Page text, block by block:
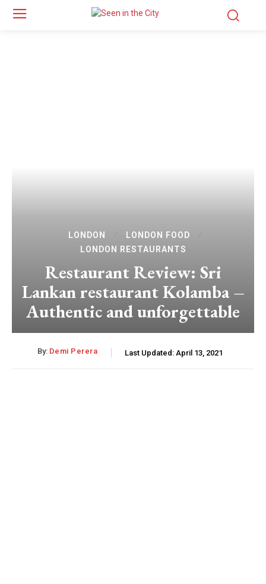
LONDON
LONDON FOOD
LONDON RESTAURANTS
Restaurant Review: Sri
Lankan restaurant Kolamba –
Authentic and unforgettable
By: Demi Perera Last Updated: April 13, 2021